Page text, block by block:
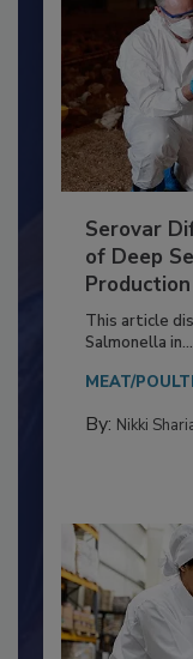
Serovar
of Deep
Production
This article